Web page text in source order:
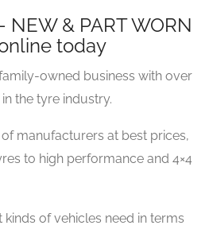
NEW & PART WORN
today
owned business with over
the tyre industry.
manufacturers at best prices,
to high performance and 4×4
of vehicles need in terms